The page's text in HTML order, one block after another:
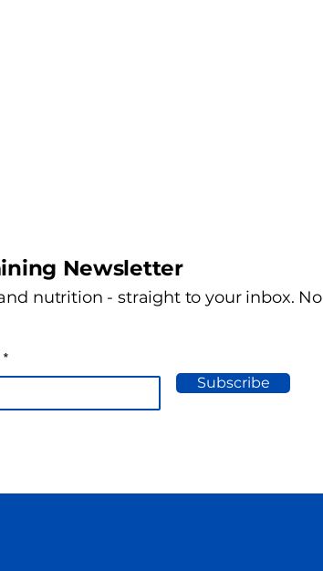
Newsletter
nutrition - straight to your inbox. No
Subscribe